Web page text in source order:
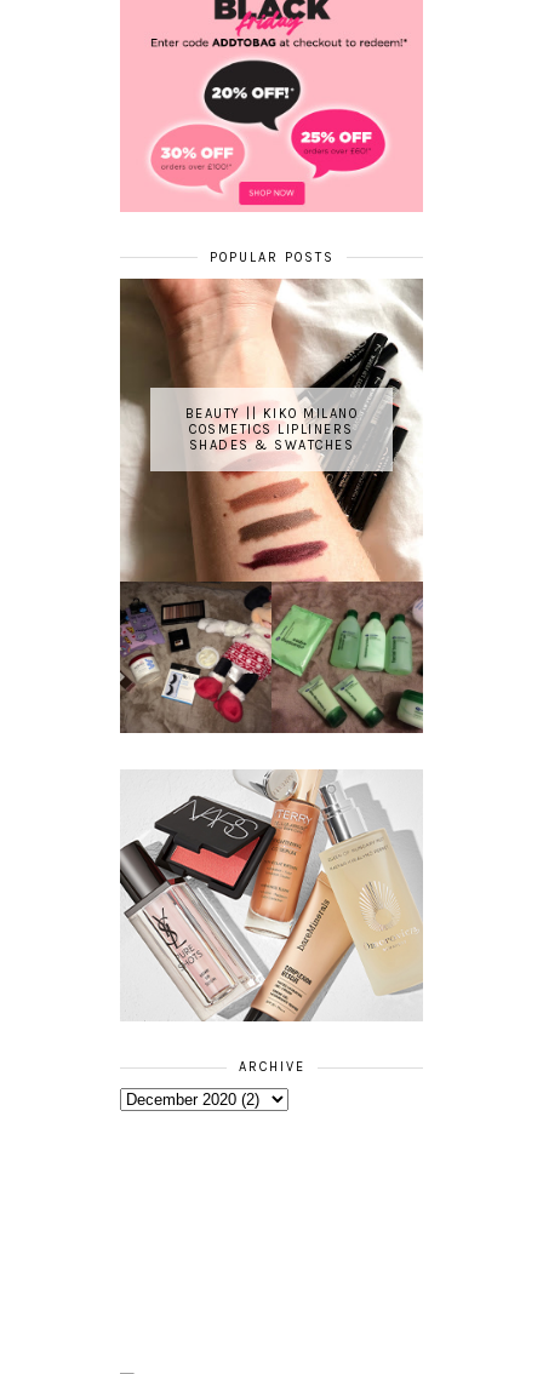
POPULAR POSTS
BEAUTY || KIKO MILANO
COSMETICS LIPLINERS
SHADES & SWATCHES
BEAUTY
GIVEAWAY
REVIEW ||
BOOTS
ESSENTIALS
REFRESHING
CUCUMBER
RANGE
ARCHIVE